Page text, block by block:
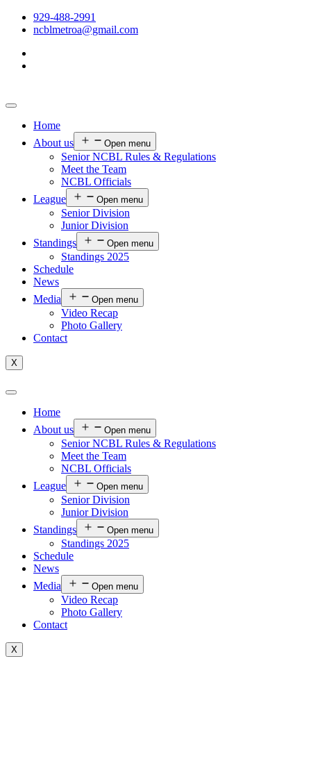
929-488-2991
ncblmetroa@gmail.com
Home
About us
Open menu
Senior NCBL Rules & Regulations
Meet the Team
NCBL Officials
League
Open menu
Senior Division
Junior Division
Standings
Open menu
Standings 2025
Schedule
News
Media
Open menu
Video Recap
Photo Gallery
Contact
X
Home
About us
Open menu
Senior NCBL Rules & Regulations
Meet the Team
NCBL Officials
League
Open menu
Senior Division
Junior Division
Standings
Open menu
Standings 2025
Schedule
News
Media
Open menu
Video Recap
Photo Gallery
Contact
X